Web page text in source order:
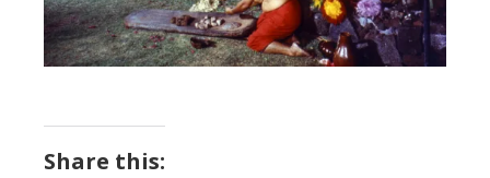
Share this: